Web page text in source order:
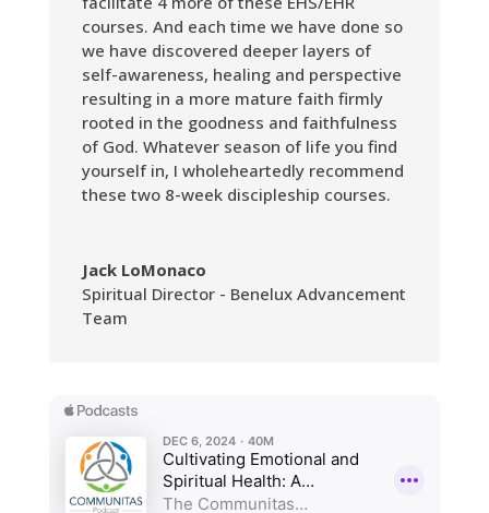
courses. And each time we have done so
we have discovered deeper layers of
self-awareness, healing and perspective
resulting in a more mature faith firmly
rooted in the goodness and faithfulness
of God. Whatever season of life you find
yourself in, I wholeheartedly recommend
these two 8-week discipleship courses.
Jack LoMonaco
Spiritual Director - Benelux Advancement
Team